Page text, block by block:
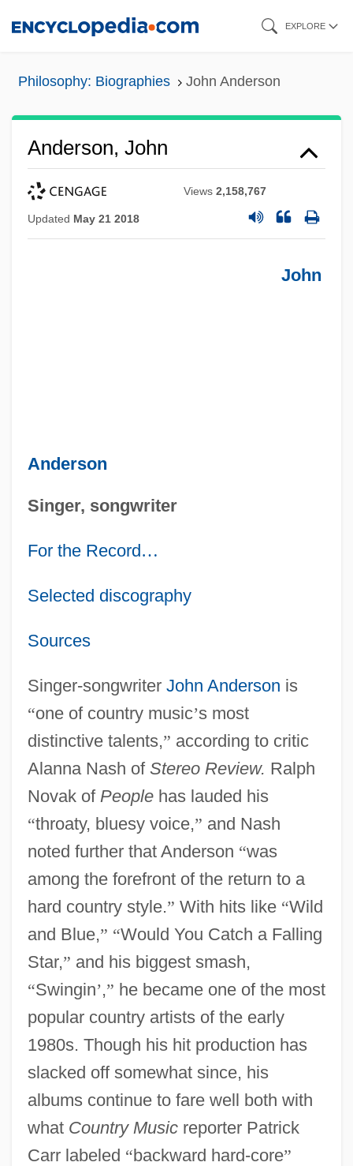
EXPLORE
Philosophy: Biographies John Anderson
Anderson, John
Views2,158,767
Updated May 21 2018
John
Anderson
Singer, songwriter
For the Record…
Selected discography
Sources
Singer-songwriter John Anderson is
“one of country music’s most
distinctive talents,” according to critic
Alanna Nash of Stereo Review. Ralph
Novak of Peoplehas lauded his
“throaty, bluesy voice,” and Nash
noted further that Anderson “was
among the forefront of the return to a
hard country style.” With hits like “Wild
and Blue,” “Would You Catch a Falling
Star,” and his biggest smash,
“Swingin’,” he became one of the most
popular country artists of the early
1980s. Though his hit production has
slacked off somewhat since, his
albums continue to fare well both with
what Country Musicreporter Patrick
Carr labeled “backward hard-core”